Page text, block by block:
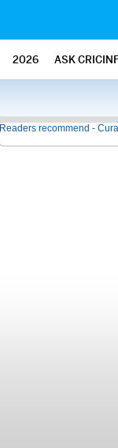
2026 ASK
Readers recommend -